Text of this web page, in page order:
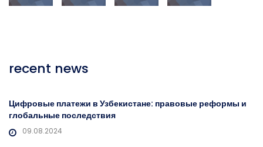
recent news
Цифровые платежи в Узбекистане: правовые реформы и
глобальные последствия
09.08.2024